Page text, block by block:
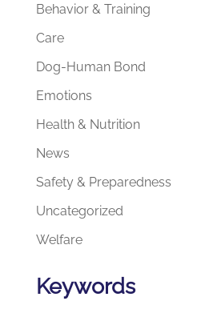
Behavior & Training
Care
Dog-Human Bond
Emotions
Health & Nutrition
News
Safety & Preparedness
Uncategorized
Welfare
Keywords